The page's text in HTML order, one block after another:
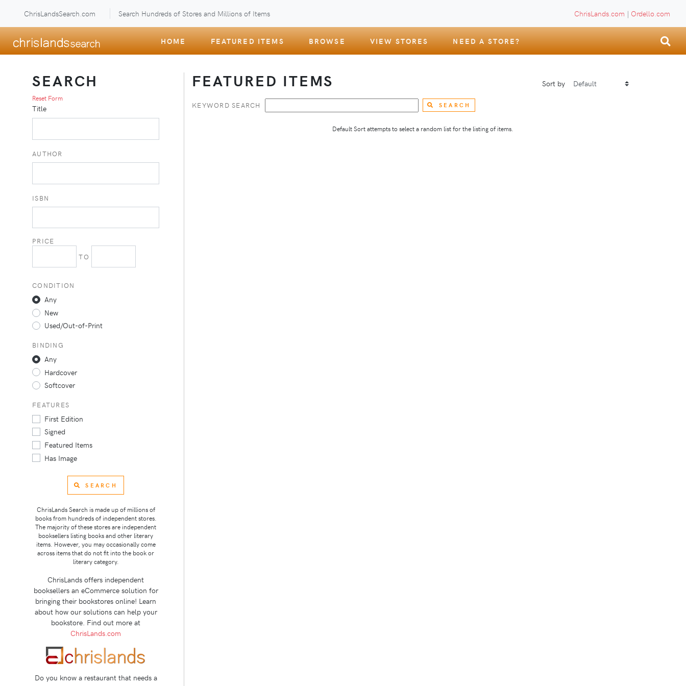
ChrisLandsSearch.com Search Hundreds of Stores and Millions of Items ChrisLands.com | Ordello.com
HOME FEATURED ITEMS BROWSE VIEW STORES NEED A STORE?
FEATURED ITEMS Sort by
KEYWORD SEARCH SEARCH
Default Sort attempts to select a random list for the listing of items.
SEARCH
Reset Form
Title
AUTHOR
ISBN
PRICE
TO
CONDITION
Any
New
Used/Out-of-Print
BINDING
Any
Hardcover
Softcover
FEATURES
First Edition
Signed
Featured Items
Has Image
SEARCH
ChrisLands Search is made up of millions of
books from hundreds of independent stores.
The majority of these stores are independent
booksellers listing books and other literary
items. However, you may occasionally come
across items that do not fit into the book or
literary category.
ChrisLands offers independent
booksellers an eCommerce solution for
bringing their bookstores online! Learn
about how our solutions can help your
bookstore. Find out more at
ChrisLands.com
Do you know a restaurant that needs a